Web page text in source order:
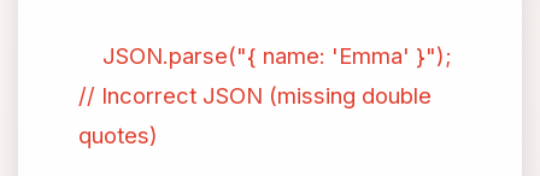
JSON.parse("{ name: 'Emma' }");
// Incorrect JSON (missing double
quotes)